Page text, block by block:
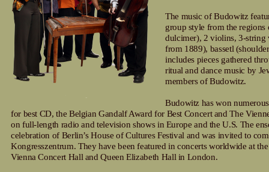
The music of Budowitz
group style from the
dulcimer), 2 violins, 3-string
from 1889), bassetl
includes pieces gathered
ritual and dance music by
members of Budowitz.
Budowitz has won
for best CD, the Belgian Gandalf Award for Best Concert and The
on full-length radio and television shows in Europe and the U.S. The
celebration of Berlin’s House of Cultures Festival and was invited to
Kongresszentrum. They have been featured in concerts worldwide at
Vienna Concert Hall and Queen Elizabeth Hall in London.